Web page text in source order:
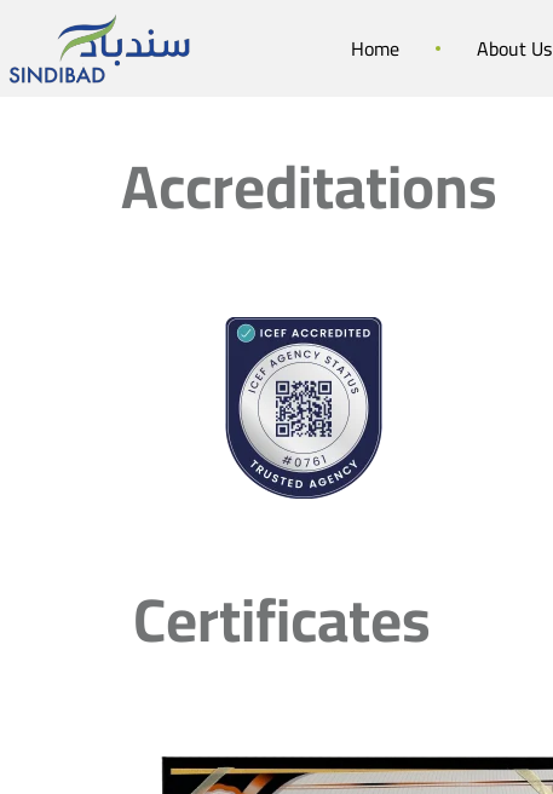
Home About Us
Accreditations
Certificates